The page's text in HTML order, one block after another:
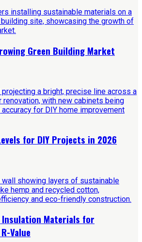
Green Building Market
for DIY Projects in 2026
Materials for
Value